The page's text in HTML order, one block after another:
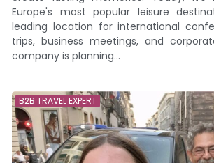
Europe's most popular leisure
leading location for international
trips, business meetings, and
company is planning...
B2B TRAVEL EXPERT